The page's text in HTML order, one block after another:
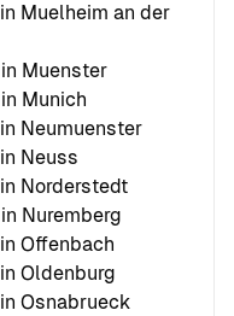
Muelheim an der
Muenster
Munich
Neumuenster
Neuss
Norderstedt
Nuremberg
Offenbach
Oldenburg
Osnabrueck